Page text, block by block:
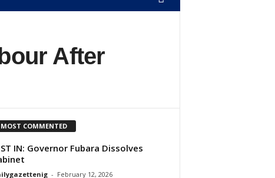
After
MOST COMMENTED
IN: Governor Fubara Dissolves
- February 12, 2026